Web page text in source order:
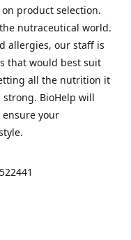
product selection.
nutraceutical world.
allergies, our staff is
that would best suit
all the nutrition it
strong. BioHelp will
your